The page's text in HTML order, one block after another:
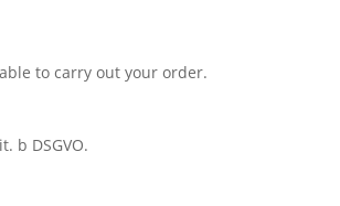
to carry out your order.
b DSGVO.